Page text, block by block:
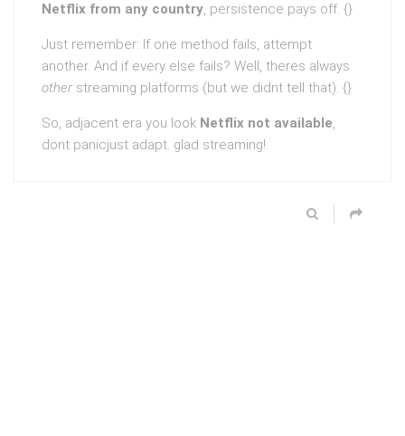
Netflix from any country, persistence pays off. {}
Just remember: If one method fails, attempt
another. And if every else fails? Well, theres always
other streaming platforms (but we didnt tell that). {}
So, adjacent era you look Netflix not available,
dont panicjust adapt. glad streaming!